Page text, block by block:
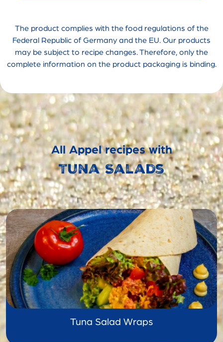
The product complies with the food regulations of the
Federal Republic of Germany and the EU. Our products
may be subject to recipe changes. Therefore, only the
complete information on the product packaging is binding.
All Appel recipes with
Tuna Salads
Tuna Salad Wraps